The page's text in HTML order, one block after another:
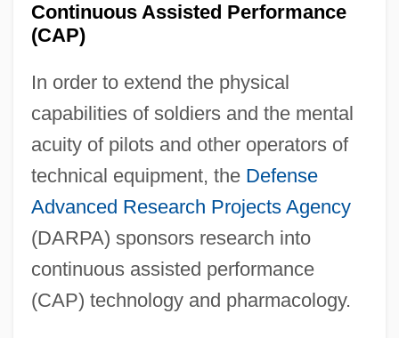
Continuous Assisted Performance
(CAP)
In order to extend the physical
capabilities of soldiers and the mental
acuity of pilots and other operators of
technical equipment, the Defense
Advanced Research Projects Agency
(DARPA) sponsors research into
continuous assisted performance
(CAP) technology and pharmacology.